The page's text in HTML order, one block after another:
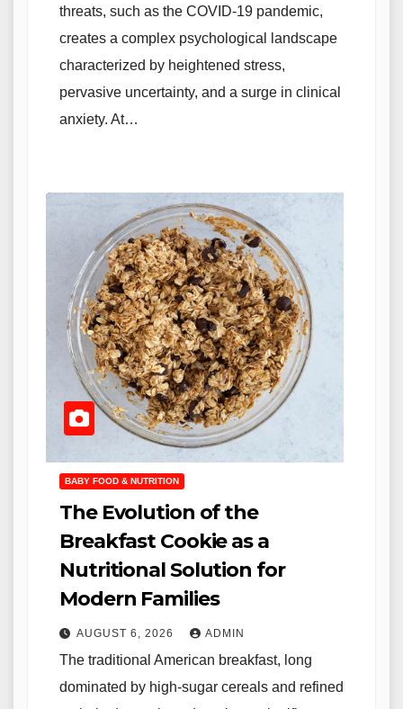
threats, such as the COVID-19 pandemic,
creates a complex psychological landscape
characterized by heightened stress,
pervasive uncertainty, and a surge in clinical
anxiety. At…
BABY FOOD & NUTRITION
The Evolution of the
Breakfast Cookie as a
Nutritional Solution for
Modern Families
AUGUST 6, 2026 ADMIN
The traditional American breakfast, long
dominated by high-sugar cereals and refined